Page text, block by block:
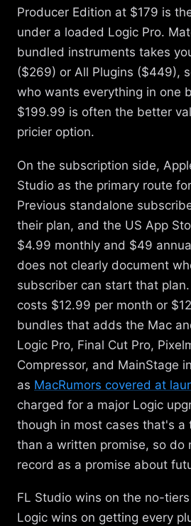
Producer Edition at $179 is
under a loaded Logic Pro.
bundled instruments takes
($269) or All Plugins ($449),
who wants everything in one
$199.99 is often the better
pricier option.
On the subscription side,
Studio as the primary route
Previous standalone
their plan, and the US App
$4.99 monthly and $49
does not clearly document
subscriber can start that
costs $12.99 per month or
bundles that adds the Mac
Logic Pro, Final Cut Pro,
Compressor, and MainStage
as MacRumors covered at
charged for a major Logic
though in most cases that's a
than a written promise, so do
record as a promise about
FL Studio wins on the no-
Logic wins on getting every